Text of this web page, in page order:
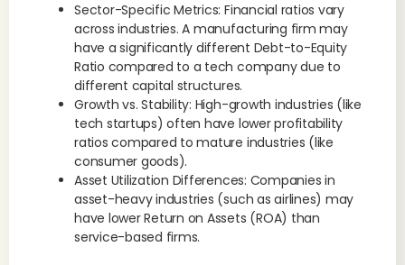
Sector-Specific Metrics: Financial ratios vary
across industries. A manufacturing firm may
have a significantly different Debt-to-Equity
Ratio compared to a tech company due to
different capital structures.
Growth vs. Stability: High-growth industries (like
tech startups) often have lower profitability
ratios compared to mature industries (like
consumer goods).
Asset Utilization Differences: Companies in
asset-heavy industries (such as airlines) may
have lower Return on Assets (ROA) than
service-based firms.